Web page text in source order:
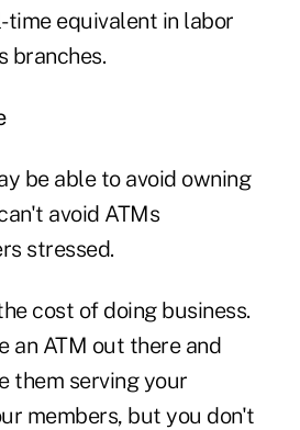
time equivalent in labor
branches.
be able to avoid owning
avoid ATMs
stressed.
cost of doing business.
an ATM out there and
them serving your
members, but you don't